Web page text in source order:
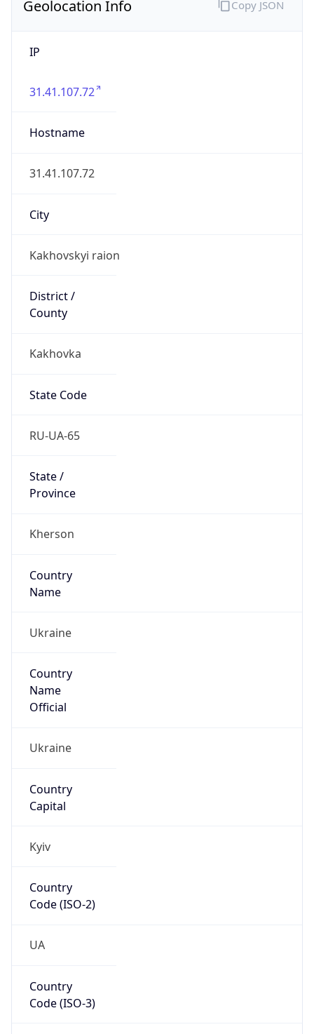
Geolocation Info
IP
31.41.107.72
Hostname
31.41.107.72
City
Kakhovskyi raion
District /
County
Kakhovka
State Code
RU-UA-65
State /
Province
Kherson
Country
Name
Ukraine
Country
Name
Official
Ukraine
Country
Capital
Kyiv
Country
Code (ISO-2)
UA
Country
Code (ISO-3)
Copy JSON